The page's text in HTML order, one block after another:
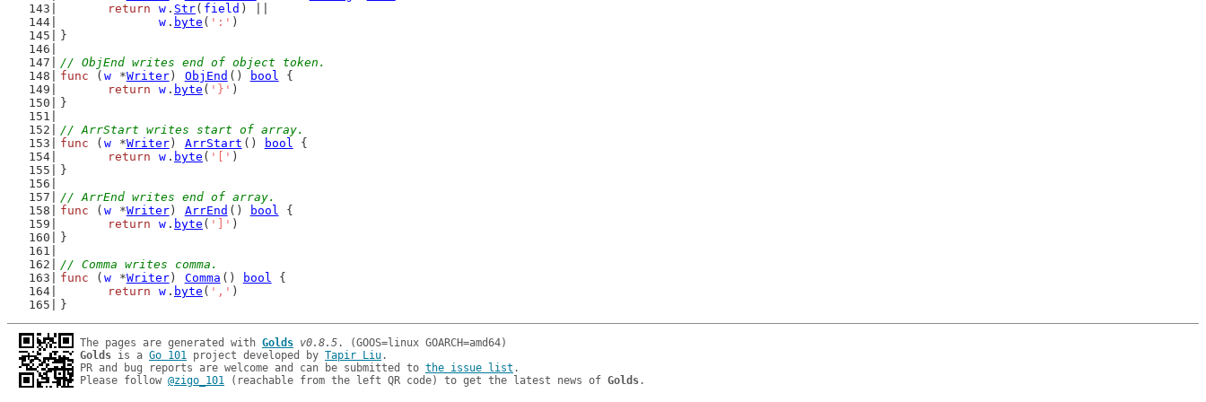
return
w . Str( field ) ||
w . byte ( ':' )
}
// ObjEnd writes end of object token.
func ( w *Writer) ObjEnd () bool {
return
w . byte ( '}' )
}
// ArrStart writes start of array.
func ( w *Writer) ArrStart () bool {
return
w . byte ( '[' )
}
// ArrEnd writes end of array.
func ( w *Writer) ArrEnd () bool {
return
w . byte ( ']' )
}
// Comma writes comma.
func ( w *Writer) Comma () bool {
return
w . byte ( ',' )
}
The pages are generated with Golds v0.8.5
Golds is a Go 101 project developed by Tapir Liu.
PR and bug reports are welcome and can be submitted to the issue list .
Please follow @zigo_101 (reachable from the left QR code) to get the latest news of Golds.